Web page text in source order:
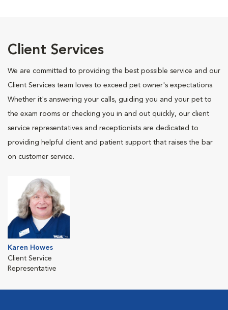
Client Services
We are committed to providing the best possible service and our
Client Services team loves to exceed pet owner's expectations.
Whether it's answering your calls, guiding you and your pet to
the exam rooms or checking you in and out quickly, our client
service representatives and receptionists are dedicated to
providing helpful client and patient support that raises the bar
on customer service.
Karen Howes
Client Service
Representative